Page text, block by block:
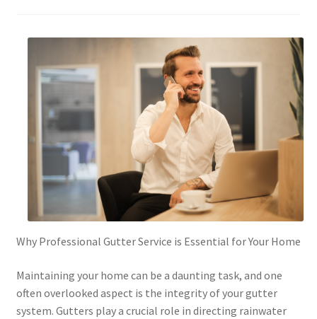
Why Professional Gutter Service is Essential for Your Home
Maintaining your home can be a daunting task, and one
often overlooked aspect is the integrity of your gutter
system. Gutters play a crucial role in directing rainwater